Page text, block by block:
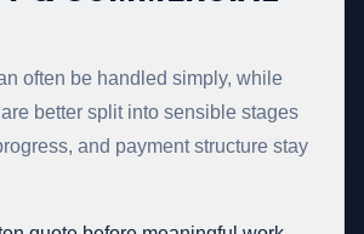
often be handled simply, while
better split into sensible stages
and payment structure stay